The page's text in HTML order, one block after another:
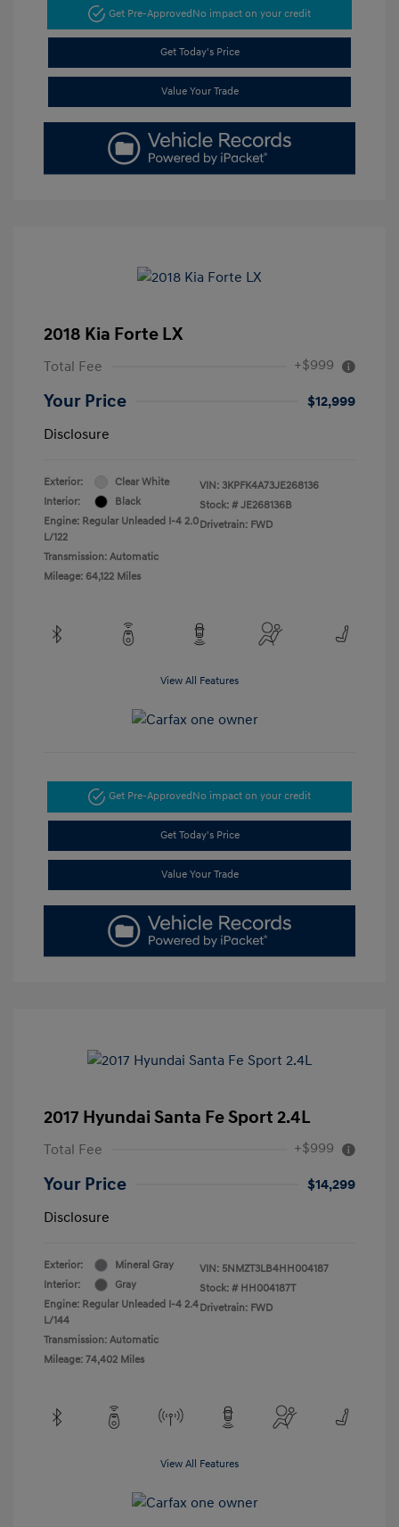
Get Pre-ApprovedNo impact on your credit
Get Today's Price
Value Your Trade
2018 Kia Forte LX
Total Fee +$999
Your Price
$12,999
Disclosure
Exterior:
Clear White
Interior:
Black
Engine: Regular Unleaded I-4 2.0
L/122
Transmission: Automatic
Mileage: 64,122 Miles
VIN: 3KPFK4A73JE268136
Stock: # JE268136B
Drivetrain: FWD
View All Features
Get Pre-ApprovedNo impact on your credit
Get Today's Price
Value Your Trade
2017 Hyundai Santa Fe Sport 2.4L
Total Fee +$999
Your Price
$14,299
Disclosure
Exterior:
Mineral Gray
Interior:
Gray
Engine: Regular Unleaded I-4 2.4
L/144
Transmission: Automatic
Mileage: 74,402 Miles
VIN: 5NMZT3LB4HH004187
Stock: # HH004187T
Drivetrain: FWD
View All Features